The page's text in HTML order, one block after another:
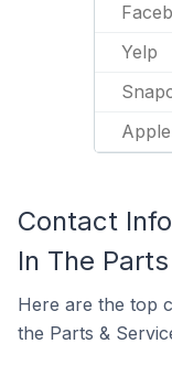
Yelp
Contact
In The
Here are the top
the Parts &